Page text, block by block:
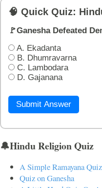
🧠 Quick Quiz:
🚩Ganesha Defeated
A. Ekadanta
B. Dhumravarna
C. Lambodara
D. Gajanana
Submit Answer
🔔Hindu Religion Quiz
A Simple Ramayana Quiz
Quiz on Ganesha